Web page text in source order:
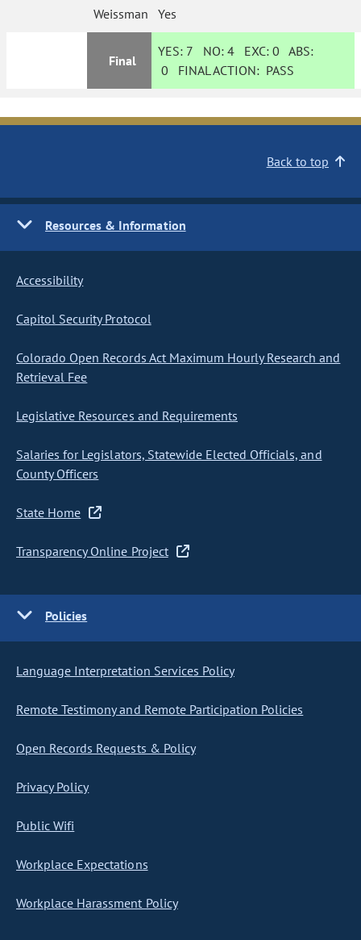
Weissman Yes
Final
YES: 7 NO:4 EXC:0 ABS:
0 FINAL ACTION: PASS
Back to top
Resources & Information
Accessibility
Capitol Security Protocol
Colorado Open Records Act Maximum Hourly Research and
Retrieval Fee
Legislative Resources and Requirements
Salaries for Legislators, Statewide Elected Officials, and
County Officers
State Home
Transparency Online Project
Policies
Language Interpretation Services Policy
Remote Testimony and Remote Participation Policies
Open Records Requests & Policy
Privacy Policy
Public Wifi
Workplace Expectations
Workplace Harassment Policy